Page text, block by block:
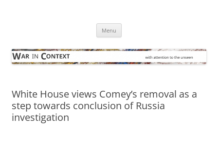
Menu
White House views Comey’s removal as a
step towards conclusion of Russia
investigation